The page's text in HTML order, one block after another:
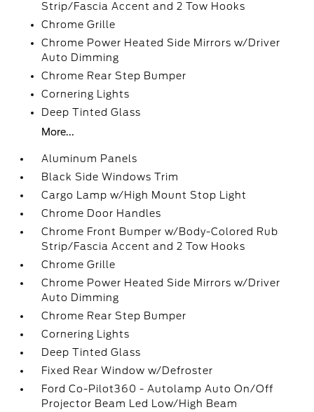
Strip/Fascia Accent and 2 Tow Hooks
Chrome Grille
Chrome Power Heated Side Mirrors w/Driver
Auto Dimming
Chrome Rear Step Bumper
Cornering Lights
Deep Tinted Glass
More...
Aluminum Panels
Black Side Windows Trim
Cargo Lamp w/High Mount Stop Light
Chrome Door Handles
Chrome Front Bumper w/Body-Colored Rub
Strip/Fascia Accent and 2 Tow Hooks
Chrome Grille
Chrome Power Heated Side Mirrors w/Driver
Auto Dimming
Chrome Rear Step Bumper
Cornering Lights
Deep Tinted Glass
Fixed Rear Window w/Defroster
Ford Co-Pilot360 - Autolamp Auto On/Off
Projector Beam Led Low/High Beam